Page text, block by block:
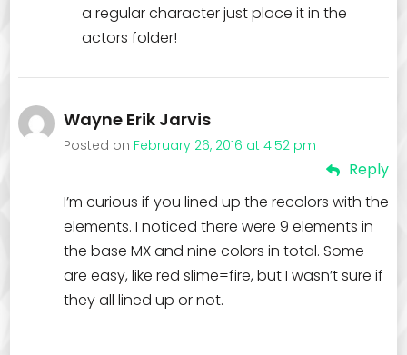
a regular character just place it in the
actors folder!
Wayne Erik Jarvis
Posted on February 26, 2016 at 4:52 pm
Reply
I’m curious if you lined up the recolors with the
elements. I noticed there were 9 elements in
the base MX and nine colors in total. Some
are easy, like red slime=fire, but I wasn’t sure if
they all lined up or not.